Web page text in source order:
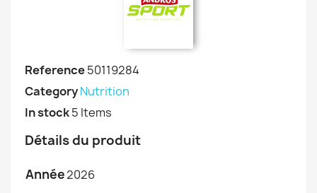
Reference50119284
CategoryNutrition
In stock5 Items
Détails du produit
Année2026